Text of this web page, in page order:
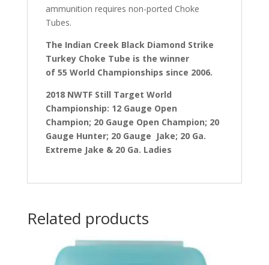
ammunition requires non-ported Choke
Tubes.
The Indian Creek Black Diamond Strike
Turkey Choke Tube is the winner
of 55 World Championships since 2006.
2018 NWTF Still Target World
Championship: 12 Gauge Open
Champion; 20 Gauge Open Champion; 20
Gauge Hunter; 20 Gauge Jake; 20 Ga.
Extreme Jake & 20 Ga. Ladies
Related products